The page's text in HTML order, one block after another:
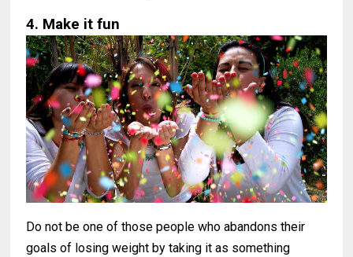
4. Make it fun
Do not be one of those people who abandons their
goals of losing weight by taking it as something